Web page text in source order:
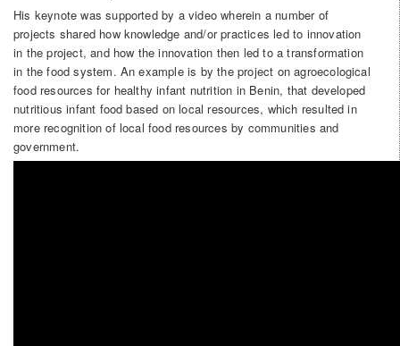
His keynote was supported by a video wherein a number of
projects shared how knowledge and/or practices led to innovation
in the project, and how the innovation then led to a transformation
in the food system. An example is by the project on agroecological
food resources for healthy infant nutrition in Benin, that developed
nutritious infant food based on local resources, which resulted in
more recognition of local food resources by communities and
government.